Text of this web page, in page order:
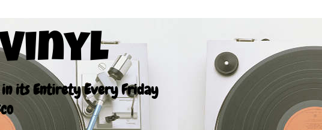
in its Entirety Every Friday